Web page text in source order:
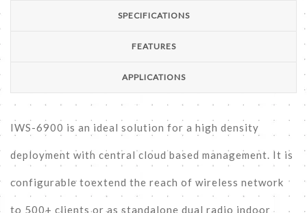
SPECIFICATIONS
FEATURES
APPLICATIONS
IWS-6900 is an ideal solution for a high density
deployment with central cloud based management. It is
configurable toextend the reach of wireless network
to 500+ clients or as standalone dual radio indoor